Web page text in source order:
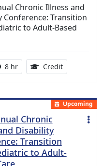
Chronic Illness and
Conference: Transition
to Adult-Based
Activity duration:
8 hr Credit12.00
Upcoming
Chronic
Disability
Transition
to Adult-